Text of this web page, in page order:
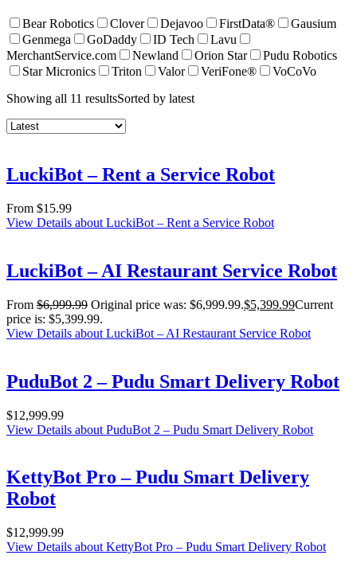
Bear Robotics Clover Dejavoo FirstData®
Gausium
Genmega
GoDaddy ID Tech
Lavu
MerchantService.com
Newland Orion Star
Pudu Robotics
Star Micronics
Triton Valor VeriFone®
VoCoVo
Showing all 11 resultsSorted by latest
LuckiBot – Rent a Service Robot
From $15.99
View Details about LuckiBot – Rent a Service Robot
LuckiBot – AI Restaurant Service Robot
From $6,999.99 Original price was: $6,999.99.$5,399.99Current
price is: $5,399.99.
View Details about LuckiBot – AI Restaurant Service Robot
PuduBot 2 – Pudu Smart Delivery Robot
$12,999.99
View Details about PuduBot 2 – Pudu Smart Delivery Robot
KettyBot Pro – Pudu Smart Delivery
Robot
$12,999.99
View Details about KettyBot Pro – Pudu Smart Delivery Robot